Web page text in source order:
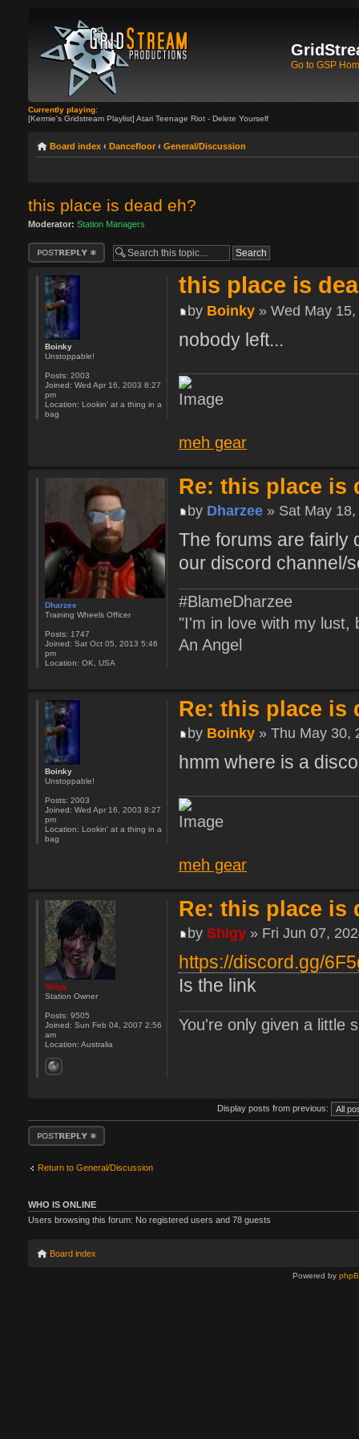
Go to GSP
Currently playing:
[Kermie's Gridstream Playlist] Atari Teenage Riot - Delete Yourself
Board index ‹ Dancefloor ‹ General/Discussion
this place is dead eh?
Moderator: Station Managers
Post a reply
this place is
by Boinky » Wed May
nobody left...
meh gear
Boinky
Unstoppable!
Posts: 2003
Joined: Wed Apr 16, 2003 8:27
pm
Location: Lookin' at a thing in a
bag
Re: this place is
by Dharzee » Sat May
The forums are fairly
our discord channel/
#BlameDharzee
"I'm in love with my lust,
An Angel
Dharzee
Training Wheels Officer
Posts: 1747
Joined: Sat Oct 05, 2013 5:46
pm
Location: OK, USA
Re: this place is
by Boinky » Thu May 30,
hmm where is a
meh gear
Boinky
Unstoppable!
Posts: 2003
Joined: Wed Apr 16, 2003 8:27
pm
Location: Lookin' at a thing in a
bag
Re: this place is
by Shigy » Fri Jun 07,
https://discord.gg/
Is the link
You're only given a little
Shigy
Station Owner
Posts: 9505
Joined: Sun Feb 04, 2007 2:56
am
Location: Australia
Display posts from previous:
Post a reply
Return to General/Discussion
WHO IS ONLINE
Users browsing this forum: No registered users and 78 guests
Board index
Powered by